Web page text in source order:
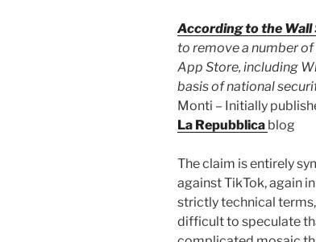
According to the Wall
to remove a number
App Store, including
basis of national
Monti – Initially
La Repubblica blog
The claim is entirely
against TikTok, again
strictly technical
difficult to speculate